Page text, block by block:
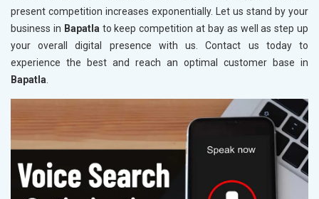
present competition increases exponentially. Let us stand by your
business in Bapatlato keep competition at bay as well as step up
your overall digital presence with us. Contact us today to
experience the best and reach an optimal customer base in
Bapatla.